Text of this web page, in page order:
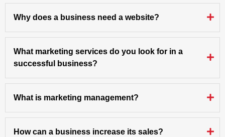
Why does a business need a website?
What marketing services do you look for in a
successful business?
What is marketing management?
How can a business increase its sales?